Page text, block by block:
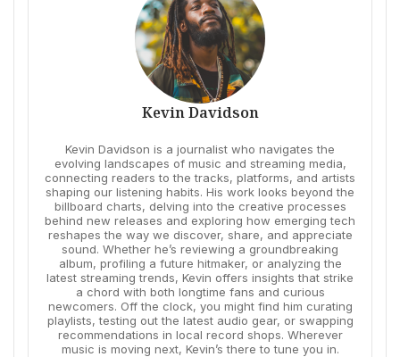
Kevin Davidson
Kevin Davidson is a journalist who navigates the
evolving landscapes of music and streaming media,
connecting readers to the tracks, platforms, and artists
shaping our listening habits. His work looks beyond the
billboard charts, delving into the creative processes
behind new releases and exploring how emerging tech
reshapes the way we discover, share, and appreciate
sound. Whether he’s reviewing a groundbreaking
album, profiling a future hitmaker, or analyzing the
latest streaming trends, Kevin offers insights that strike
a chord with both longtime fans and curious
newcomers. Off the clock, you might find him curating
playlists, testing out the latest audio gear, or swapping
recommendations in local record shops. Wherever
music is moving next, Kevin’s there to tune you in.